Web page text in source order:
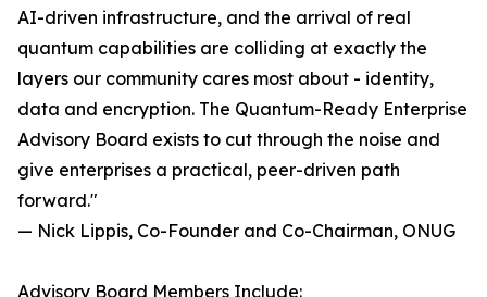
AI-driven infrastructure, and the arrival of real
quantum capabilities are colliding at exactly the
layers our community cares most about - identity,
data and encryption. The Quantum-Ready Enterprise
Advisory Board exists to cut through the noise and
give enterprises a practical, peer-driven path
forward."
— Nick Lippis, Co-Founder and Co-Chairman, ONUG
Advisory Board Members Include: